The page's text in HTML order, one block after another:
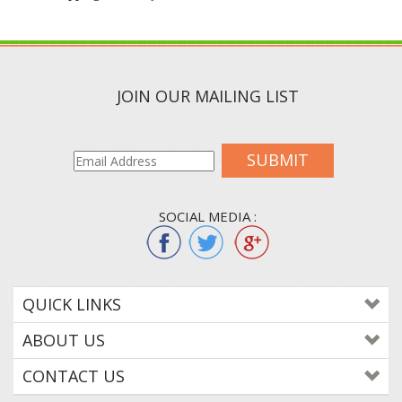
JOIN OUR MAILING LIST
SUBMIT
SOCIAL MEDIA :
QUICK LINKS
ABOUT US
CONTACT US